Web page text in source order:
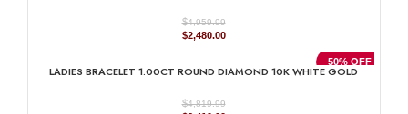
$4,959.99
Original
$4,959.99.
$2,480.00Current
$2,480.00.
50% OFF
LADIES BRACELET 1.00CT ROUND DIAMOND 10K WHITE GOLD
$4,819.99